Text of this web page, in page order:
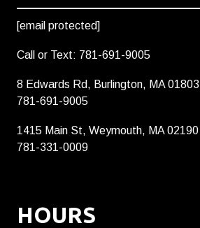
[email protected]
Call or Text: 781-691-9005
8 Edwards Rd, Burlington, MA 01803
781-691-9005
1415 Main St, Weymouth, MA 02190
781-331-0009
HOURS